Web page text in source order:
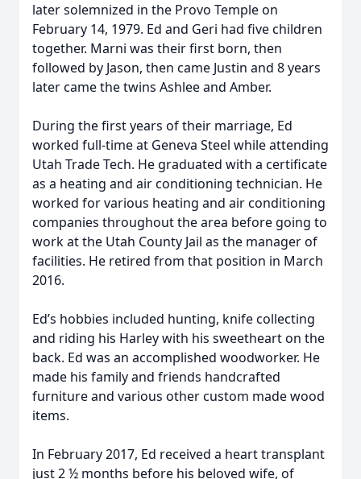
later solemnized in the Provo Temple on
February 14, 1979. Ed and Geri had five children
together. Marni was their first born, then
followed by Jason, then came Justin and 8 years
later came the twins Ashlee and Amber.
During the first years of their marriage, Ed
worked full-time at Geneva Steel while attending
Utah Trade Tech. He graduated with a certificate
as a heating and air conditioning technician. He
worked for various heating and air conditioning
companies throughout the area before going to
work at the Utah County Jail as the manager of
facilities. He retired from that position in March
2016.
Ed’s hobbies included hunting, knife collecting
and riding his Harley with his sweetheart on the
back. Ed was an accomplished woodworker. He
made his family and friends handcrafted
furniture and various other custom made wood
items.
In February 2017, Ed received a heart transplant
just 2 ½ months before his beloved wife, of